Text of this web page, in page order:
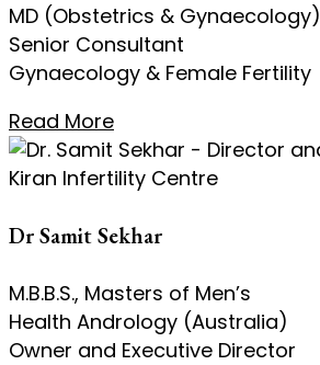
MD (Obstetrics & Gynaecology)
Senior Consultant
Gynaecology & Female Fertility
Read More
Dr Samit Sekhar
M.B.B.S., Masters of Men’s
Health Andrology (Australia)
Owner and Executive Director